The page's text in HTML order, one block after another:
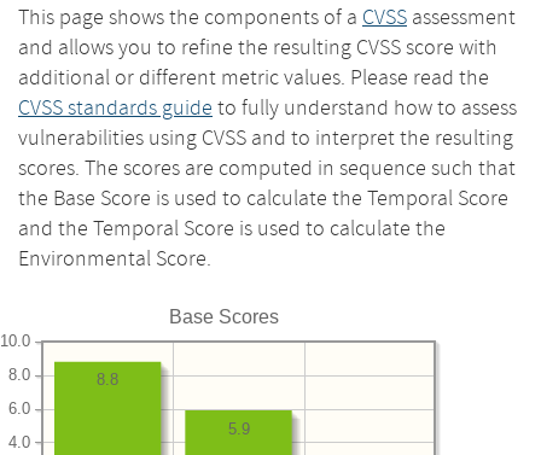
This page shows the components of a CVSS assessment
and allows you to refine the resulting CVSS score with
additional or different metric values. Please read the
CVSS standards guide to fully understand how to assess
vulnerabilities using CVSS and to interpret the resulting
scores. The scores are computed in sequence such that
the Base Score is used to calculate the Temporal Score
and the Temporal Score is used to calculate the
Environmental Score.
Base Scores
4.0
6.0
8.0
10.0
5.9
8.8